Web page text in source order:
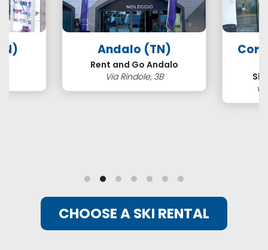
Andalo (TN)
Rent and Go Andalo
Via Rindole, 3B
CHOOSE A SKI RENTAL